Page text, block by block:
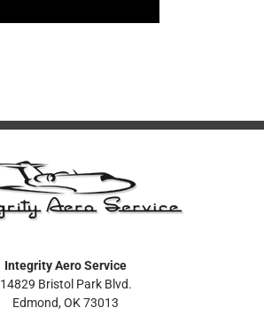
Integrity Aero Service
14829 Bristol Park Blvd.
Edmond, OK 73013